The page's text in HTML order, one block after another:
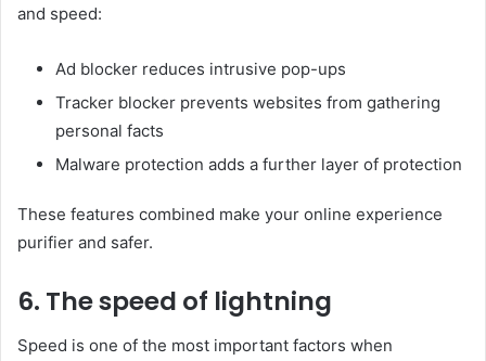
and speed:
Ad blocker reduces intrusive pop-ups
Tracker blocker prevents websites from gathering
personal facts
Malware protection adds a further layer of protection
These features combined make your online experience
purifier and safer.
6. The speed of lightning
Speed ​​is one of the most important factors when